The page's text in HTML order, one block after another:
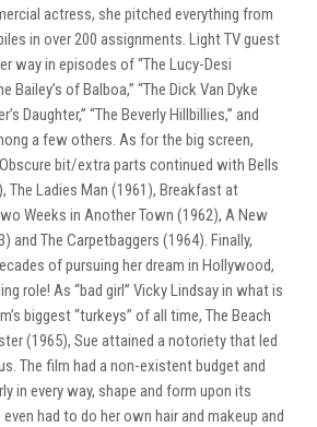
actress, she pitched everything from
in over 200 assignments. Light TV guest
way in episodes of “The Lucy-Desi
Bailey’s of Balboa,” “The Dick Van Dyke
Daughter,” “The Beverly Hillbillies,” and
a few others. As for the big screen,
bit/extra parts continued with Bells
The Ladies Man (1961), Breakfast at
Weeks in Another Town (1962), A New
and The Carpetbaggers (1964). Finally,
of pursuing her dream in Hollywood,
role! As “bad girl” Vicky Lindsay in what is
biggest “turkeys” of all time, The Beach
(1965), Sue attained a notoriety that led
The film had a non-existent budget and
in every way, shape and form upon its
had to do her own hair and makeup and